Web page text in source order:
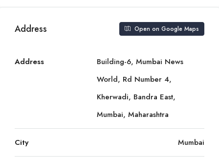
Address Open on Google Maps
Address
Building-6, Mumbai News
World, Rd Number 4,
Kherwadi, Bandra East,
Mumbai, Maharashtra
City Mumbai